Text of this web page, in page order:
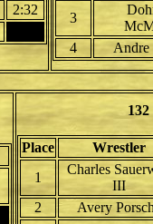
2:32
3
4
Andre
Place
Wrestler
1
Charles
III
2
Avery